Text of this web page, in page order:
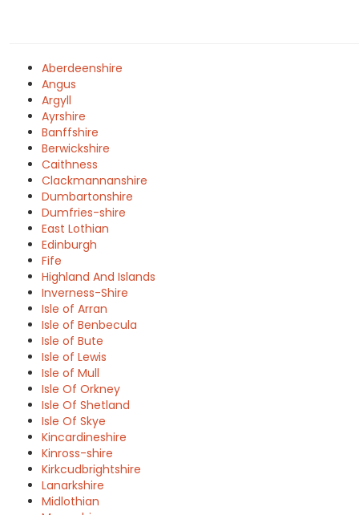
Aberdeenshire
Angus
Argyll
Ayrshire
Banffshire
Berwickshire
Caithness
Clackmannanshire
Dumbartonshire
Dumfries-shire
East Lothian
Edinburgh
Fife
Highland And Islands
Inverness-Shire
Isle of Arran
Isle of Benbecula
Isle of Bute
Isle of Lewis
Isle of Mull
Isle Of Orkney
Isle Of Shetland
Isle Of Skye
Kincardineshire
Kinross-shire
Kirkcudbrightshire
Lanarkshire
Midlothian